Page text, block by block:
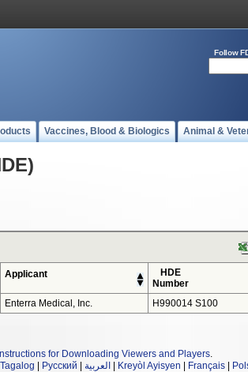
Follow
Vaccines, Blood & Biologics Animal &
Applicant
HDE
Number
Enterra Medical, Inc. H990014 S100
Instructions for Downloading Viewers and Players.
Tagalog Русский العربية Kreyòl Ayisyen Français